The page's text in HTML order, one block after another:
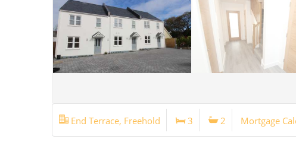
End Terrace, Freehold 3 2 Mortgage